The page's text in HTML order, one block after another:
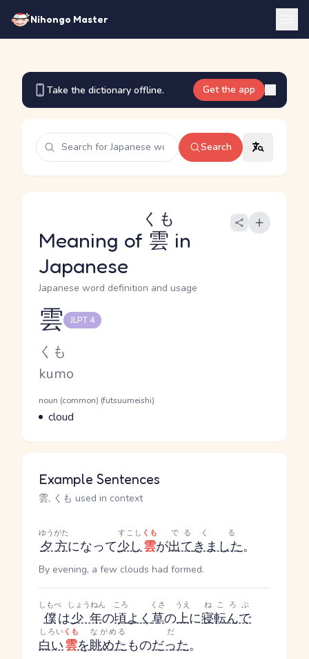
Nihongo Master
Take the dictionary offline. Get the app
Search
Meaning of 雲
くも
in
Japanese
Japanese word definition and usage
Reading and JLPT level
雲 JLPT 4
Kana Reading
くも
Romaji
kumo
Word Senses
Parts of speech
noun (common) (futsuumeishi)
Meaning
cloud
Example Sentences
雲, くも used in context
夕方
ゆうがた
になって少し
すこし
雲
くも
が出て
でる
きました
くる
。
By evening, a few clouds had formed.
僕
しもべ
は少年
しょうねん
の頃
ころ
よく草
くさ
の上
うえ
に寝転んで
ねころぶ
白い
しろい
雲
くも
を眺めた
ながめる
ものだった
だ
。